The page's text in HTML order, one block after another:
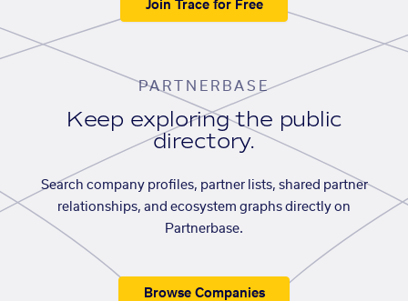
Join Trace for Free
PARTNERBASE
Keep exploring the public
directory.
Search company profiles, partner lists, shared partner
relationships, and ecosystem graphs directly on
Partnerbase.
Browse Companies